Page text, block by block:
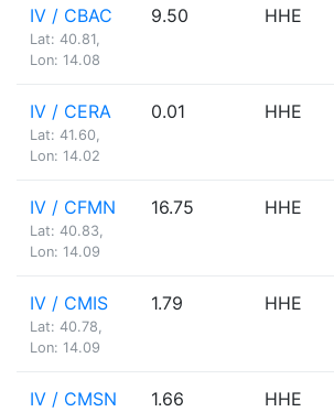
IV / CBAC
Lat: 40.81,
Lon: 14.08
9.50 HHE
IV / CERA
Lat: 41.60,
Lon: 14.02
0.01 HHE
IV / CFMN
Lat: 40.83,
Lon: 14.09
16.75 HHE
IV / CMIS
Lat: 40.78,
Lon: 14.09
1.79 HHE
IV / CMSN 1.66 HHE